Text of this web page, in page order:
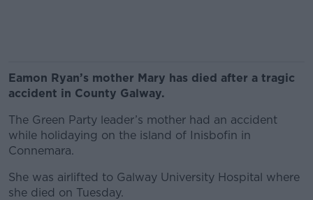
Eamon Ryan’s mother Mary has died after a tragic
accident in County Galway.
The Green Party leader’s mother had an accident
while holidaying on the island of Inisbofin in
Connemara.
She was airlifted to Galway University Hospital where
she died on Tuesday.